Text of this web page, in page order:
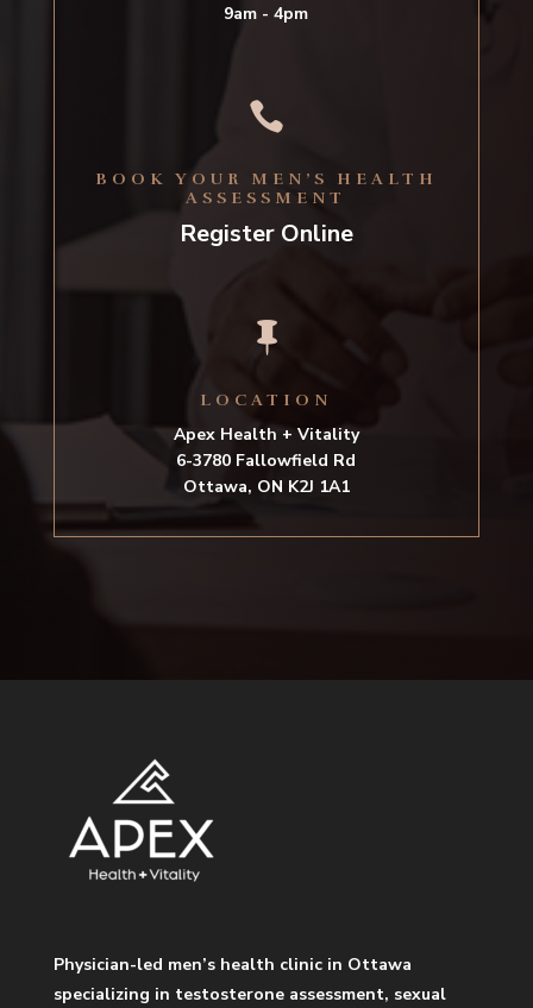
9am - 4pm

BOOK YOUR MEN’S HEALTH
ASSESSMENT
Register Online

LOCATION
Apex Health + Vitality
6-3780 Fallowfield Rd
Ottawa, ON K2J 1A1
Physician-led men’s health clinic in Ottawa
specializing in testosterone assessment, sexual